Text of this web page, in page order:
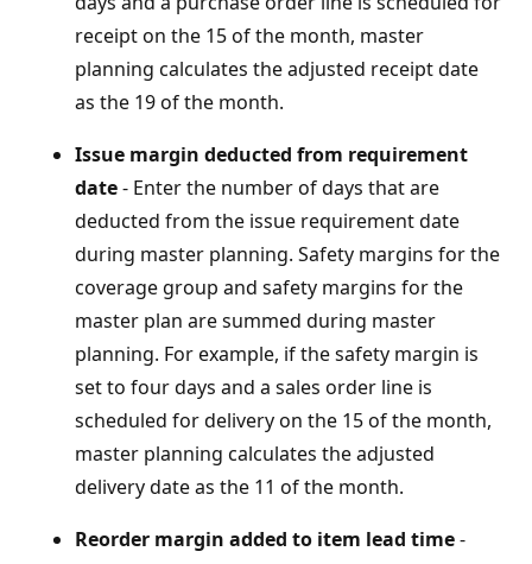
receipt on the 15 of the month, master
planning calculates the adjusted receipt date
as the 19 of the month.
Issue margin deducted from requirement
date- Enter the number of days that are
deducted from the issue requirement date
during master planning. Safety margins for the
coverage group and safety margins for the
master plan are summed during master
planning. For example, if the safety margin is
set to four days and a sales order line is
scheduled for delivery on the 15 of the month,
master planning calculates the adjusted
delivery date as the 11 of the month.
Reorder margin added to item lead time-